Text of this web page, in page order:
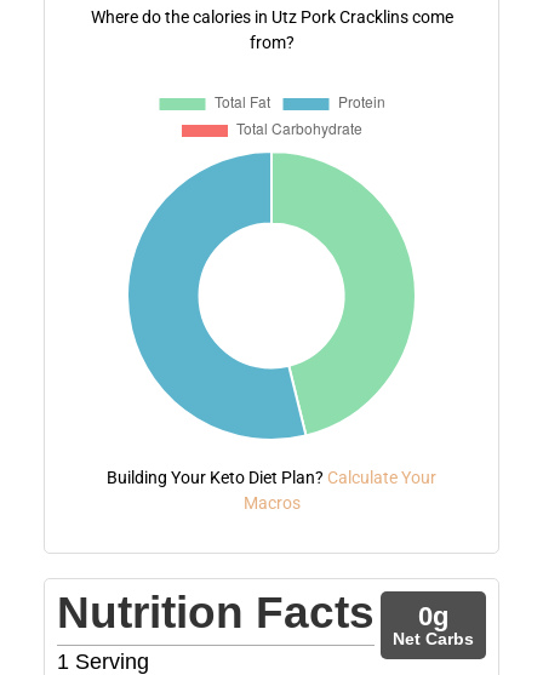
Where do the calories in Utz Pork Cracklins come
from?
Building Your Keto Diet Plan? Calculate Your
Macros
Nutrition Facts
1 Serving
0g
Net Carbs